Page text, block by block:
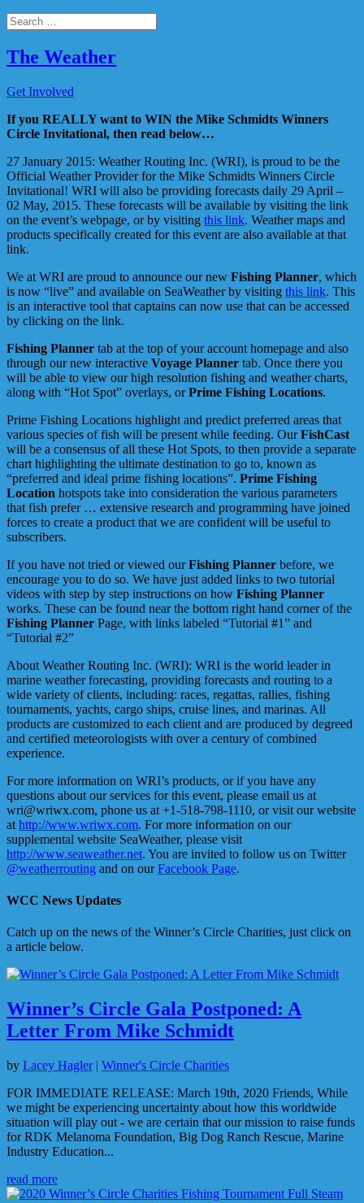
The Weather
Get Involved
If you REALLY want to WIN the Mike Schmidts Winners
Circle Invitational, then read below…
27 January 2015: Weather Routing Inc. (WRI), is proud to be the
Official Weather Provider for the Mike Schmidts Winners Circle
Invitational! WRI will also be providing forecasts daily 29 April –
02 May, 2015. These forecasts will be available by visiting the link
on the event’s webpage, or by visiting this link. Weather maps and
products specifically created for this event are also available at that
link.
We at WRI are proud to announce our new Fishing Planner, which
is now “live” and available on SeaWeather by visiting this link. This
is an interactive tool that captains can now use that can be accessed
by clicking on the link.
Fishing Planner tab at the top of your account homepage and also
through our new interactive Voyage Planner tab. Once there you
will be able to view our high resolution fishing and weather charts,
along with “Hot Spot” overlays, orPrime Fishing Locations.
Prime Fishing Locations highlight and predict preferred areas that
various species of fish will be present while feeding. OurFishCast
will be a consensus of all these Hot Spots, to then provide a separate
chart highlighting the ultimate destination to go to, known as
“preferred and ideal prime fishing locations”. Prime Fishing
Location hotspots take into consideration the various parameters
that fish prefer … extensive research and programming have joined
forces to create a product that we are confident will be useful to
subscribers.
If you have not tried or viewed ourFishing Planner before, we
encourage you to do so. We have just added links to two tutorial
videos with step by step instructions on how Fishing Planner
works. These can be found near the bottom right hand corner of the
Fishing Planner Page, with links labeled “Tutorial #1” and
“Tutorial #2”
About Weather Routing Inc. (WRI): WRI is the world leader in
marine weather forecasting, providing forecasts and routing to a
wide variety of clients, including: races, regattas, rallies, fishing
tournaments, yachts, cargo ships, cruise lines, and marinas. All
products are customized to each client and are produced by degreed
and certified meteorologists with over a century of combined
experience.
For more information on WRI’s products, or if you have any
questions about our services for this event, please email us at
wri@wriwx.com, phone us at +1-518-798-1110, or visit our website
at http://www.wriwx.com. For more information on our
supplemental website SeaWeather, please visit
http://www.seaweather.net. You are invited to follow us on Twitter
@weatherrouting and on ourFacebook Page.
WCC News Updates
Catch up on the news of the Winner’s Circle Charities, just click on
a article below.
Winner’s Circle Gala Postponed: A
Letter From Mike Schmidt
by Lacey Hagler| Winner's Circle Charities
FOR IMMEDIATE RELEASE: March 19th, 2020 Friends, While
we might be experiencing uncertainty about how this worldwide
situation will play out - we are certain that our mission to raise funds
for RDK Melanoma Foundation, Big Dog Ranch Rescue, Marine
Industry Education...
read more